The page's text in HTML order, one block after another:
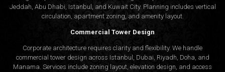
Jeddah, Abu Dhabi, Istanbul, and Kuwait City. Planning includes vertical
circulation, apartment zoning, and amenity layout.
Commercial Tower Design
Corporate architecture requires clarity and flexibility. We handle
commercial tower design across Istanbul, Dubai, Riyadh, Doha, and
Manama. Services include zoning layout, elevation design, and access